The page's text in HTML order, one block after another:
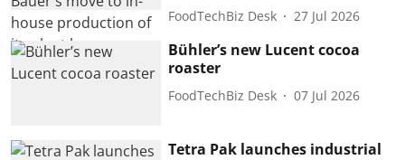
FoodTechBiz Desk 27 Jul 2026
Bühler’s new Lucent cocoa
roaster
FoodTechBiz Desk 07 Jul 2026
Tetra Pak launches industrial